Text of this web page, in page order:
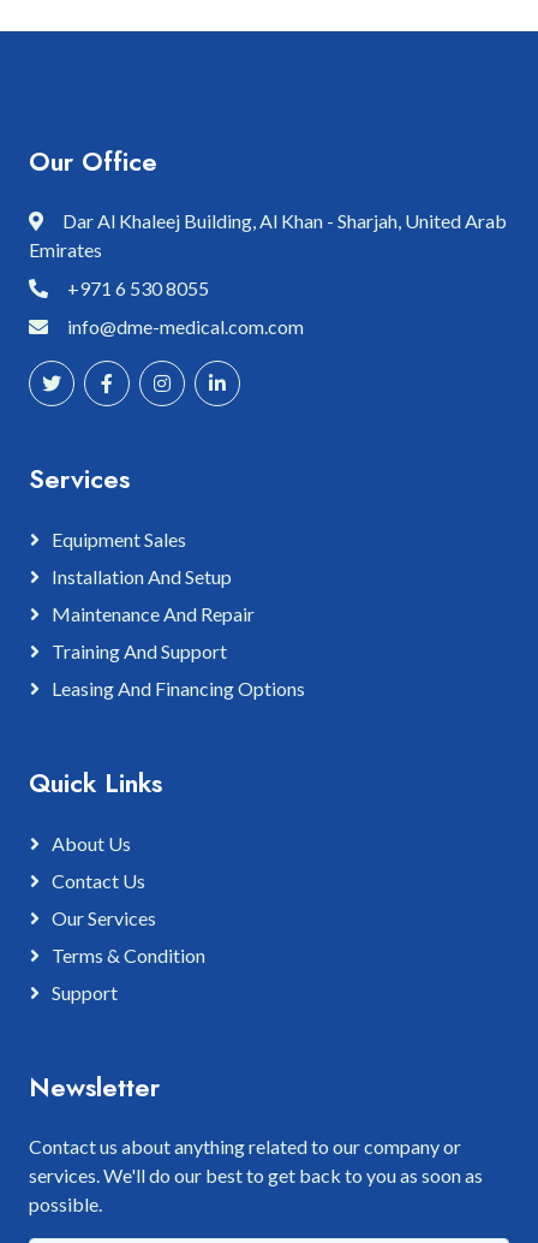
Our Office
Dar Al Khaleej Building, Al Khan - Sharjah, United Arab
Emirates
+971 6 530 8055
info@dme-medical.com.com
Services
Equipment Sales
Installation And Setup
Maintenance And Repair
Training And Support
Leasing And Financing Options
Quick Links
About Us
Contact Us
Our Services
Terms & Condition
Support
Newsletter
Contact us about anything related to our company or
services. We'll do our best to get back to you as soon as
possible.